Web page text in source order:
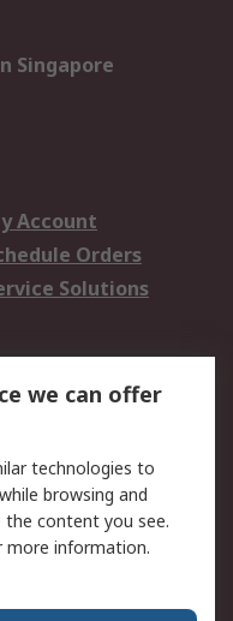
Singapore
Account
Orders
Solutions
Security
we can offer
technologies to
browsing and
the content you see.
more information.